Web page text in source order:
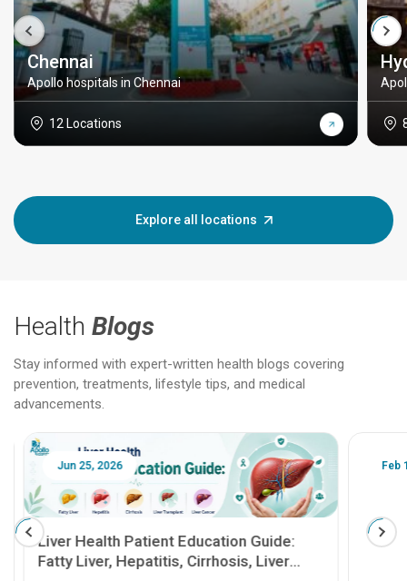
Chennai
Apollo hospitals in Chennai
12 Locations
Explore all locations
Health Blogs
Stay informed with expert-written health blogs covering
prevention, treatments, lifestyle tips, and medical
advancements.
Jun 25, 2026
Liver Health Patient Education Guide:
Fatty Liver, Hepatitis, Cirrhosis, Liver
Feb